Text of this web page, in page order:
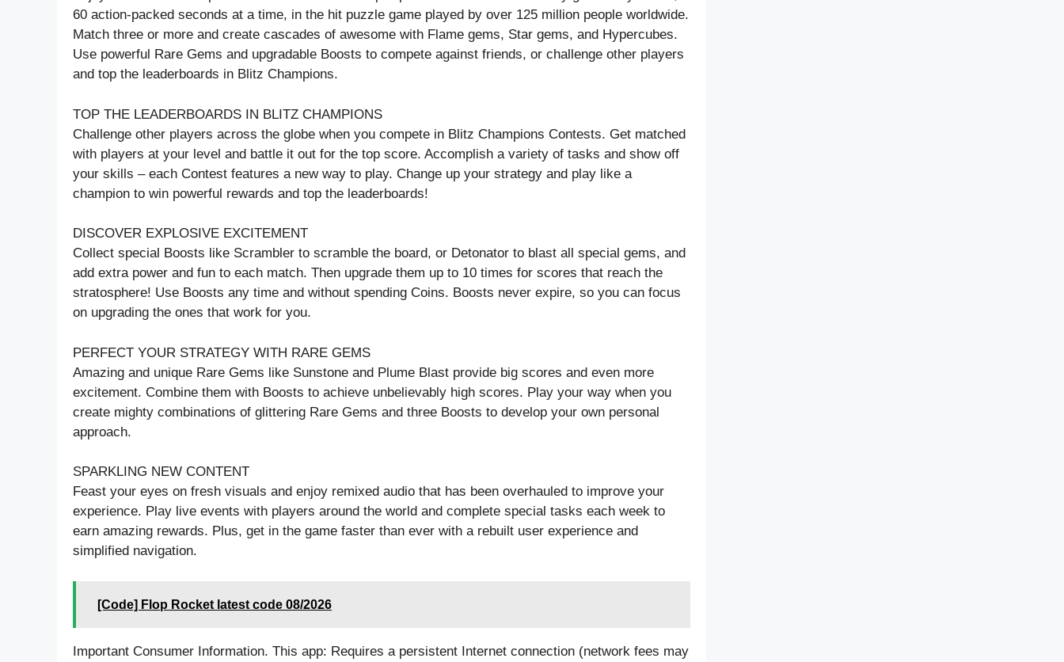
60 action-packed seconds at a time, in the hit puzzle game played by over 125 million people worldwide.
Match three or more and create cascades of awesome with Flame gems, Star gems, and Hypercubes.
Use powerful Rare Gems and upgradable Boosts to compete against friends, or challenge other players
and top the leaderboards in Blitz Champions.
TOP THE LEADERBOARDS IN BLITZ CHAMPIONS
Challenge other players across the globe when you compete in Blitz Champions Contests. Get matched
with players at your level and battle it out for the top score. Accomplish a variety of tasks and show off
your skills – each Contest features a new way to play. Change up your strategy and play like a
champion to win powerful rewards and top the leaderboards!
DISCOVER EXPLOSIVE EXCITEMENT
Collect special Boosts like Scrambler to scramble the board, or Detonator to blast all special gems, and
add extra power and fun to each match. Then upgrade them up to 10 times for scores that reach the
stratosphere! Use Boosts any time and without spending Coins. Boosts never expire, so you can focus
on upgrading the ones that work for you.
PERFECT YOUR STRATEGY WITH RARE GEMS
Amazing and unique Rare Gems like Sunstone and Plume Blast provide big scores and even more
excitement. Combine them with Boosts to achieve unbelievably high scores. Play your way when you
create mighty combinations of glittering Rare Gems and three Boosts to develop your own personal
approach.
SPARKLING NEW CONTENT
Feast your eyes on fresh visuals and enjoy remixed audio that has been overhauled to improve your
experience. Play live events with players around the world and complete special tasks each week to
earn amazing rewards. Plus, get in the game faster than ever with a rebuilt user experience and
simplified navigation.
[Code] Flop Rocket latest code 08/2026
Important Consumer Information. This app: Requires a persistent Internet connection (network fees may